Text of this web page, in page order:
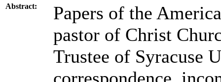
Abstract:
Papers of the
pastor of Christ
Trustee of Syracuse